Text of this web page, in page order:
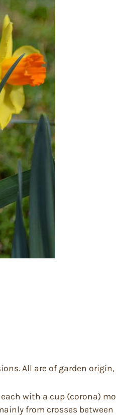
All are of garden origin,
each with a cup (corona)
from crosses